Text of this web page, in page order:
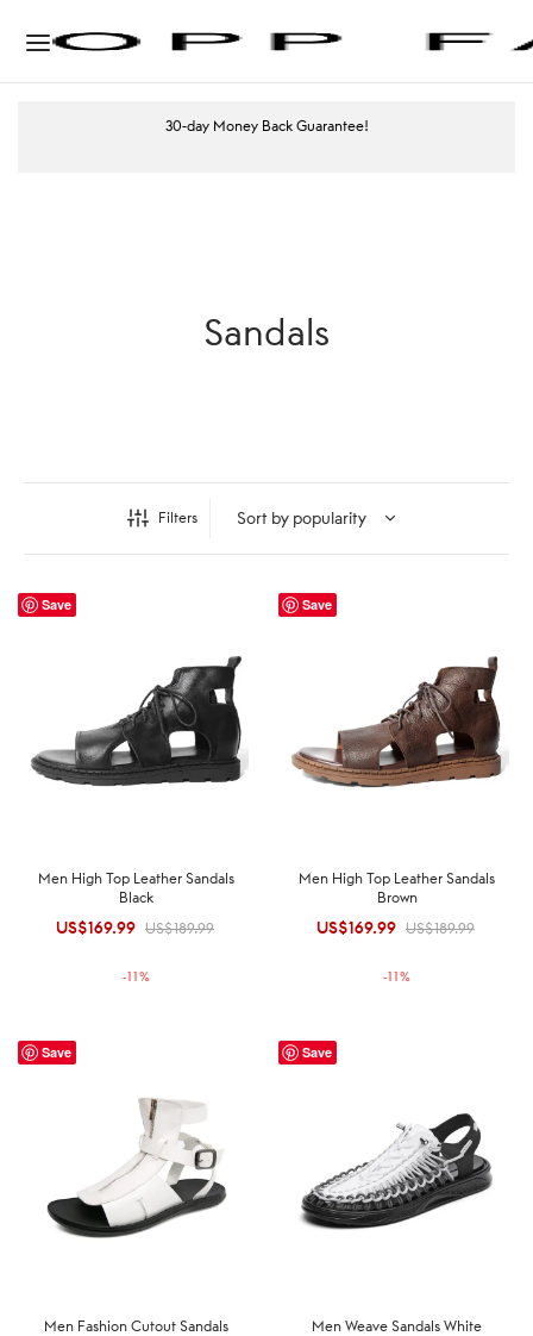
30-day Money Back Guarantee!
Sandals
Filters
Save
Men High Top Leather Sandals
Black
US$189.99
Original
US$189.99.
US$169.99Current
US$169.99.
-11%
Save
Men High Top Leather Sandals
Brown
US$189.99
Original
US$189.99.
US$169.99Current
US$169.99.
-11%
Save
Men Fashion Cutout Sandals
Save
Men Weave Sandals White